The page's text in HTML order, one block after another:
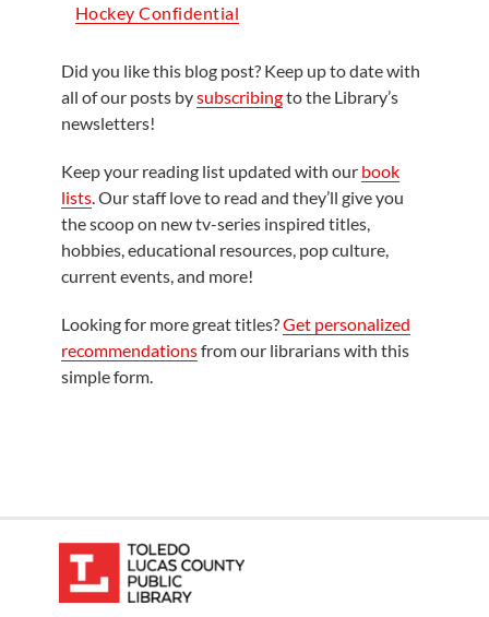
Hockey Confidential
Did you like this blog post? Keep up to date with
all of our posts bysubscribingto the Library’s
newsletters!
Keep your reading list updated with our book
lists. Our staff love to read and they’ll give you
the scoop on new tv-series inspired titles,
hobbies, educational resources, pop culture,
current events, and more!
Looking for more great titles?Get personalized
recommendationsfrom our librarians with this
simple form.